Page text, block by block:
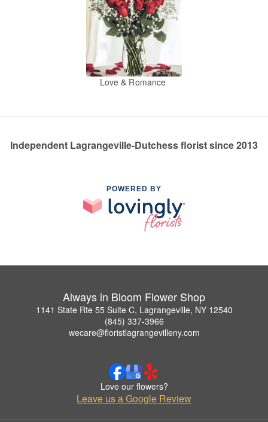
Love & Romance
Independent Lagrangeville-Dutchess florist since 2013
POWERED BY
Always in Bloom Flower Shop
1141 State Rte 55 Suite C, Lagrangeville, NY 12540
(845) 337-3966
wecare@floristlagrangevilleny.com
Love our flowers?
Leave us a Google Review